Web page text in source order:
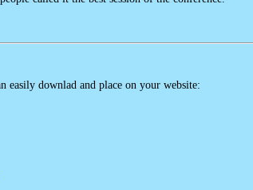
easily downlad and place on your website: